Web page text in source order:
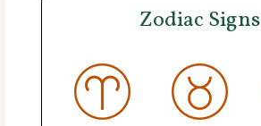
Zodiac Signs